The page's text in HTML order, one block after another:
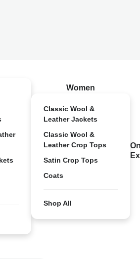
Women
Classic Wool &
Leather Jackets
Classic Wool &
Leather Crop Tops
Satin Crop Tops
Coats
Shop All